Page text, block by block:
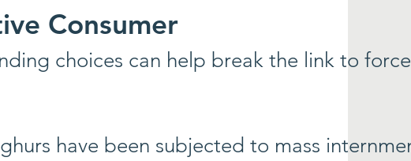
Consumer
choices can help break the link to
have been subjected to mass